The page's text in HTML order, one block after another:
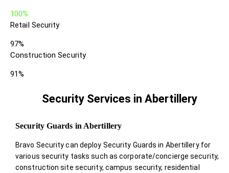
100%
Retail Security
97%
Construction Security
91%
Security Services in Abertillery
Security Guards in Abertillery
Bravo Security can deploy Security Guards in Abertillery for
various security tasks such as corporate/concierge security,
construction site security, campus security, residential